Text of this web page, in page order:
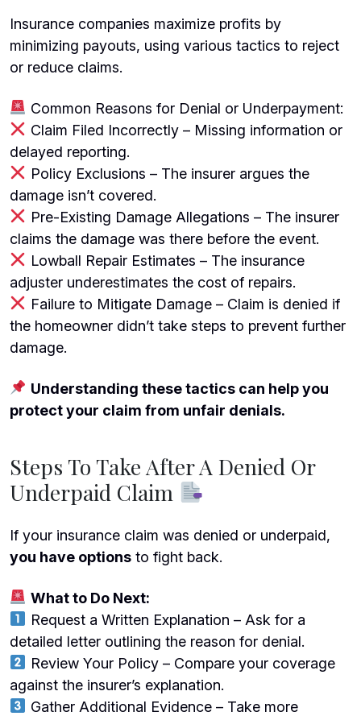
Insurance companies maximize profits by
minimizing payouts, using various tactics to reject
or reduce claims.
Common Reasons for Denial or Underpayment:
Claim Filed Incorrectly – Missing information or
delayed reporting.
Policy Exclusions – The insurer argues the
damage isn’t covered.
Pre-Existing Damage Allegations – The insurer
claims the damage was there before the event.
Lowball Repair Estimates – The insurance
adjuster underestimates the cost of repairs.
Failure to Mitigate Damage– Claim is denied if
the homeowner didn’t take steps to prevent further
damage.
Understanding these tactics can help you
protect your claim from unfair denials.
Steps To Take After A Denied Or
Underpaid Claim
If your insurance claim was denied or underpaid,
you have options to fight back.
What to Do Next:
Request a Written Explanation – Ask for a
detailed letter outlining the reason for denial.
Review Your Policy – Compare your coverage
against the insurer’s explanation.
Gather Additional Evidence – Take more